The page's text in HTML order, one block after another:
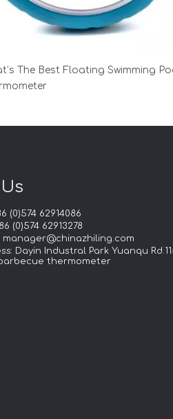
The Best Floating Swimming
(0)574 62914086
(0)574 62913278
manager@chinazhiling.com
Dayin Industral Park Yuanqu
thermometer